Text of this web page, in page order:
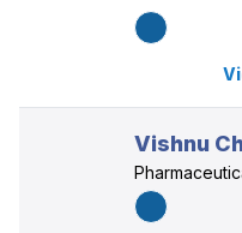
Vishnu